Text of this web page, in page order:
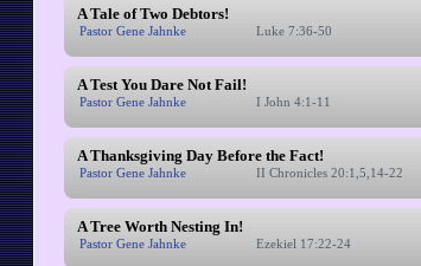
A Tale of Two Debtors!
Pastor Gene Jahnke Luke 7:36-50
A Test You Dare Not Fail!
Pastor Gene Jahnke I John 4:1-11
A Thanksgiving Day Before the Fact!
Pastor Gene Jahnke II Chronicles 20:1,5,14-22
A Tree Worth Nesting In!
Pastor Gene Jahnke Ezekiel 17:22-24